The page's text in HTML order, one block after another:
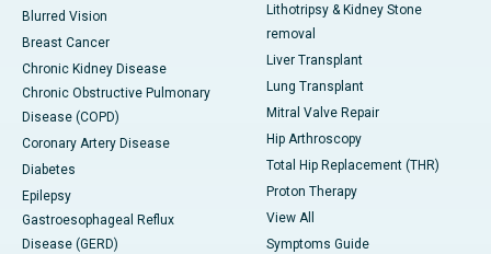
Blurred Vision
Breast Cancer
Chronic Kidney Disease
Chronic Obstructive Pulmonary
Disease (COPD)
Coronary Artery Disease
Diabetes
Epilepsy
Gastroesophageal Reflux
Disease (GERD)
Lithotripsy & Kidney Stone
removal
Liver Transplant
Lung Transplant
Mitral Valve Repair
Hip Arthroscopy
Total Hip Replacement (THR)
Proton Therapy
View All
Symptoms Guide